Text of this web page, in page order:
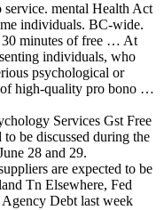
service. mental Health Act
individuals. BC-wide.
30 minutes of free … At
individuals, who
psychological or
high-quality pro bono …
Services Gst Free
be discussed during the
28 and 29.
are expected to be
Tn Elsewhere, Fed
Debt last week